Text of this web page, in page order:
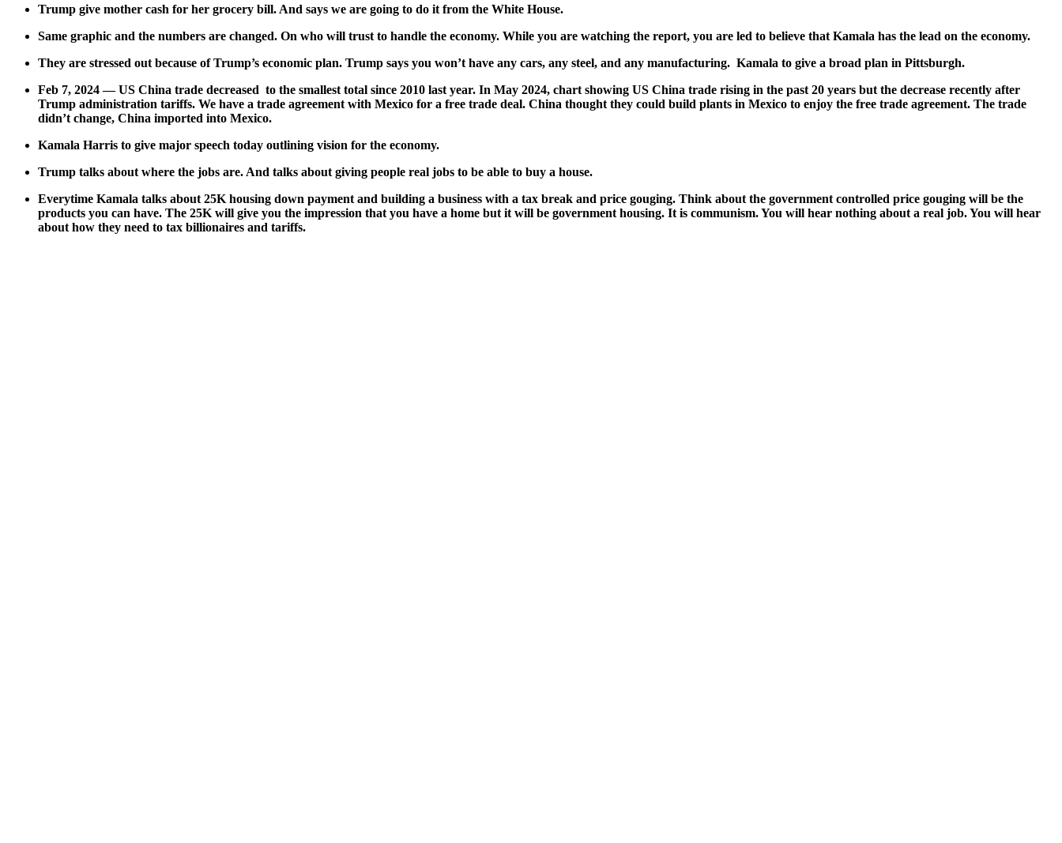
Trump give moth­er cash for her gro­cery bill. And says we are going to do it from the White House.
Same graph­ic and the num­bers are changed. On who will trust to han­dle the econ­o­my. While you are watch­ing the report, you are led to believe that Kamala has the lead on the econ­o­my.
They are stressed out because of Trump’s eco­nom­ic plan. Trump says you won’t have any cars, any steel, and any man­u­fac­tur­ing. Kamala to give a broad plan in Pitts­burgh.
Feb 7, 2024 — US Chi­na trade decreased to the small­est total since 2010 last year. In May 2024, chart show­ing US Chi­na trade ris­ing in the past 20 years but the decrease recent­ly after
Trump admin­is­tra­tion tar­iffs. We have a trade agree­ment with Mex­i­co for a free trade deal. Chi­na thought they could build plants in Mex­i­co to enjoy the free trade agree­ment. The trade
didn’t change, Chi­na import­ed into Mex­i­co.
Kamala Har­ris to give major speech today out­lin­ing vision for the econ­o­my.
Trump talks about where the jobs are. And talks about giv­ing peo­ple real jobs to be able to buy a house.
Every­time Kamala talks about 25K hous­ing down pay­ment and build­ing a busi­ness with a tax break and price goug­ing. Think about the gov­ern­ment con­trolled price goug­ing will be the
prod­ucts you can have. The 25K will give you the impres­sion that you have a home but it will be gov­ern­ment hous­ing. It is com­mu­nism. You will hear noth­ing about a real job. You will hear
about how they need to tax bil­lion­aires and tar­iffs.